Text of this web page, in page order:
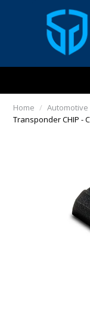
HOME
LOCKING &
SAFES &
Home / Automotive
Transponder CHIP -